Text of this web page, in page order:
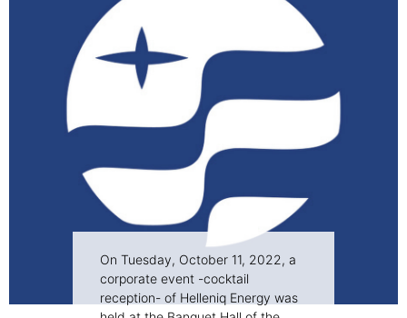
On Tuesday, October 11, 2022, a
corporate event -cocktail
reception- of Helleniq Energy was